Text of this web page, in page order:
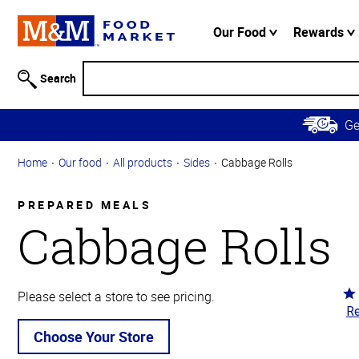
Information
Skip to
Main
Content
Skip to
Navigation
Our Food Rewards
Search
Home Our food All products Sides Cabbage Rolls
PREPARED MEALS
Cabbage Rolls
Please select a store to see pricing.
Choose Your Store
4.6